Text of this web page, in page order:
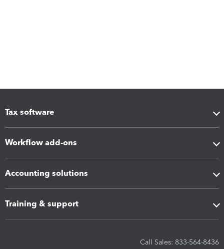
Tax software
Workflow add-ons
Accounting solutions
Training & support
Call Sales: 833-564-8436